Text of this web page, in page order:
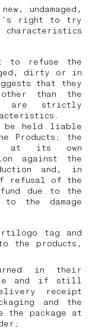
undamaged,
right to try
characteristics
to refuse the
dirty or in
that they
than the
are strictly
be held liable
Products; the
at its own
against the
and, in
refusal of the
due to the
to the damage
tag and
the products,
in their
and if still
receipt
and the
the package at